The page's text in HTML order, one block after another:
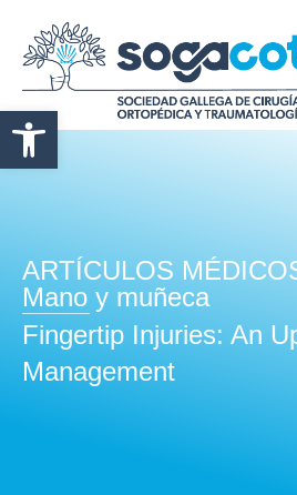
Abrir barra de herramientas
ARTÍCULOS
Mano y muñeca
Fingertip Injuries: An
Management